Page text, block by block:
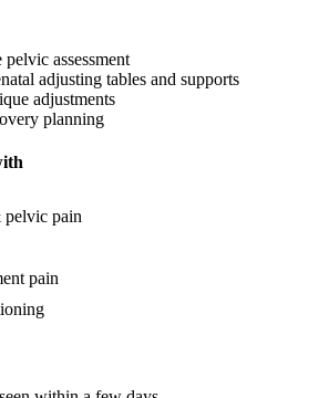
pelvic assessment
adjusting tables and supports
adjustments
planning
pain
pain